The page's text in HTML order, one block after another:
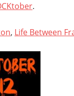
.
, Life Between